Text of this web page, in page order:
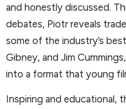
and honestly discussed.
debates, Piotr reveals
some of the industry’s
Gibney, and Jim
into a format that young
Inspiring and educational,